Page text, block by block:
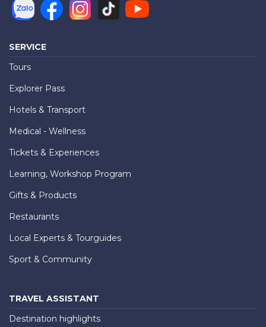
SERVICE
Tours
Explorer Pass
Hotels & Transport
Medical - Wellness
Tickets & Experiences
Learning, Workshop Program
Gifts & Products
Restaurants
Local Experts & Tourguides
Sport & Community
TRAVEL ASSISTANT
Destination highlights